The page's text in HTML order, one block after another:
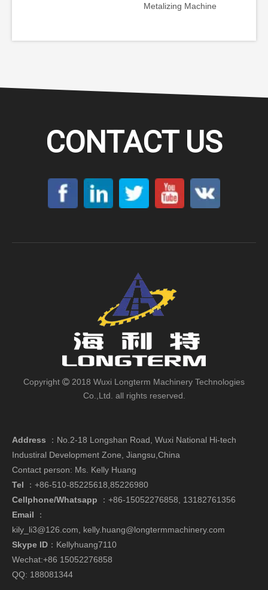
Metalizing Machine
Machine
CONTACT US
Copyright  2018 Wuxi Longterm Machinery Technologies
Co.,Ltd. all rights reserved.
Address ： No.2-18 Longshan Road, Wuxi National Hi-tech
Industiral Development Zone, Jiangsu,China
Contact person: Ms. Kelly Huang
Tel ：+86-510-85225618,85226980
Cellphone/Whatsapp ： +86-15052276858, 13182761356
Email ：
kily_li3@126.com
kelly.huang@longtermmachinery.com
Skype ID ：Kellyhuang7110
Wechat:+86 15052276858
QQ: 188081344